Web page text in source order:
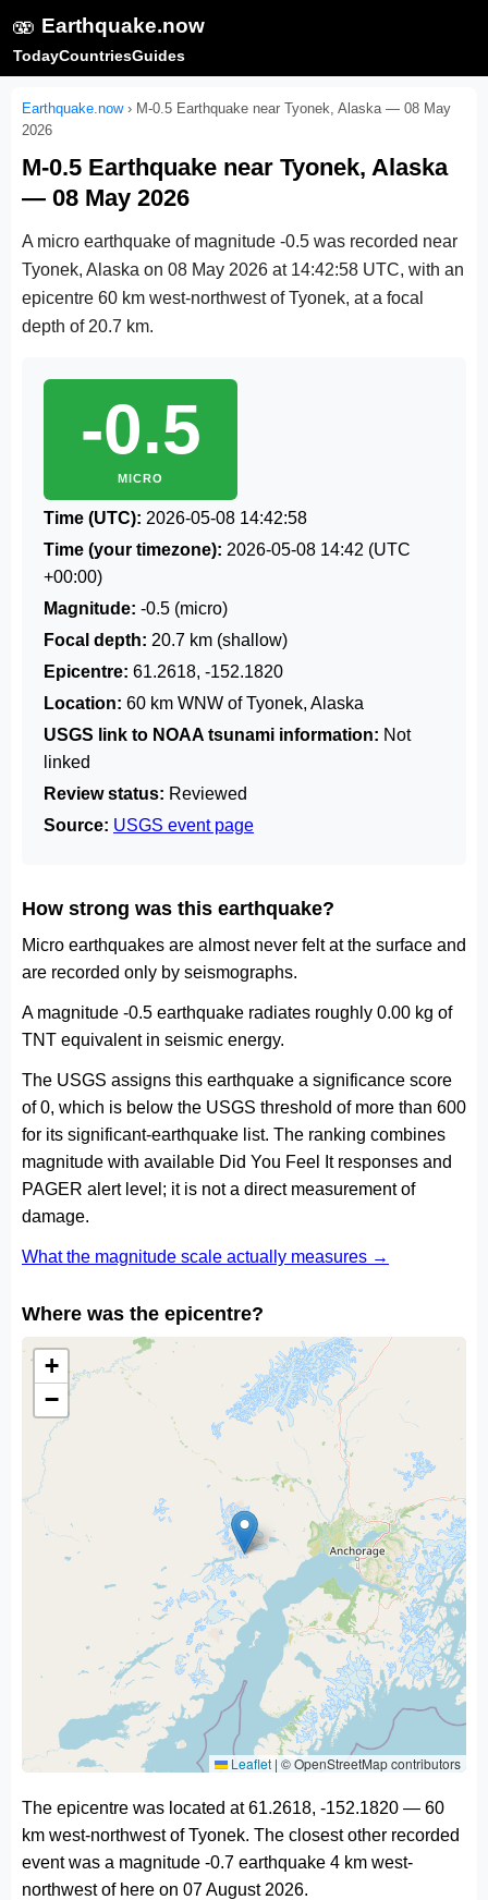
🫨 Earthquake.now
TodayCountriesGuides
Earthquake.now› M-0.5 Earthquake near Tyonek, Alaska — 08 May
2026
M-0.5 Earthquake near Tyonek, Alaska
— 08 May 2026
A micro earthquake of magnitude -0.5 was recorded near
Tyonek, Alaska on 08 May 2026 at 14:42:58 UTC, with an
epicentre 60 km west-northwest of Tyonek, at a focal
depth of 20.7 km.
-0.5
MICRO
Time (UTC): 2026-05-08 14:42:58
Time (your timezone): 2026-05-08 14:42 (UTC
+00:00)
Magnitude: -0.5 (micro)
Focal depth: 20.7 km (shallow)
Epicentre: 61.2618, -152.1820
Location: 60 km WNW of Tyonek, Alaska
USGS link to NOAA tsunami information: Not
linked
Review status: Reviewed
Source: USGS event page
How strong was this earthquake?
Micro earthquakes are almost never felt at the surface and
are recorded only by seismographs.
A magnitude -0.5 earthquake radiates roughly 0.00 kg of
TNT equivalent in seismic energy.
The USGS assigns this earthquake a significance score
of 0, which is below the USGS threshold of more than 600
for its significant-earthquake list. The ranking combines
magnitude with available Did You Feel It responses and
PAGER alert level; it is not a direct measurement of
damage.
What the magnitude scale actually measures →
Where was the epicentre?
+
−
Leaflet | © OpenStreetMap contributors
The epicentre was located at 61.2618, -152.1820 — 60
km west-northwest of Tyonek. The closest other recorded
event was a magnitude -0.7 earthquake 4 km west-
northwest of here on 07 August 2026.